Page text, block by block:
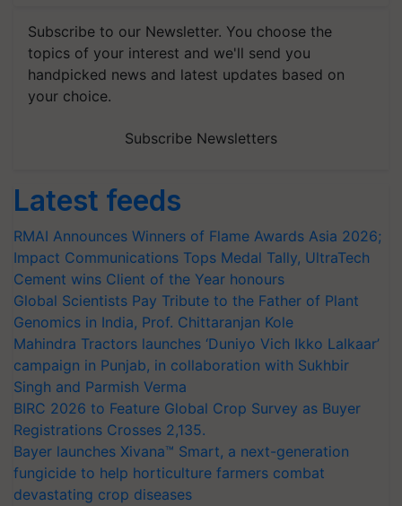
Subscribe to our Newsletter. You choose the
topics of your interest and we'll send you
handpicked news and latest updates based on
your choice.
Subscribe Newsletters
Latest feeds
RMAI Announces Winners of Flame Awards Asia 2026;
Impact Communications Tops Medal Tally, UltraTech
Cement wins Client of the Year honours
Global Scientists Pay Tribute to the Father of Plant
Genomics in India, Prof. Chittaranjan Kole
Mahindra Tractors launches ‘Duniyo Vich Ikko Lalkaar’
campaign in Punjab, in collaboration with Sukhbir
Singh and Parmish Verma
BIRC 2026 to Feature Global Crop Survey as Buyer
Registrations Crosses 2,135.
Bayer launches Xivana™ Smart, a next-generation
fungicide to help horticulture farmers combat
devastating crop diseases